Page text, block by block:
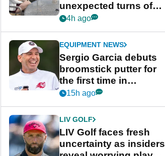
unexpected turns of
her career in new
Game
4h ago
EQUIPMENT NEWS
Sergio Garcia debuts
broomstick putter for
the first time in
competition at LIV Golf
15h ago
LIV GOLF
LIV Golf faces fresh
uncertainty as insiders